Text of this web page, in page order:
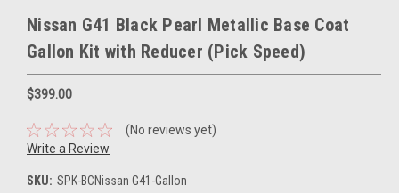
Nissan G41 Black Pearl Metallic Base Coat
Gallon Kit with Reducer (Pick Speed)
$399.00
(No reviews yet)
Write a Review
SKU: SPK-BCNissan G41-Gallon